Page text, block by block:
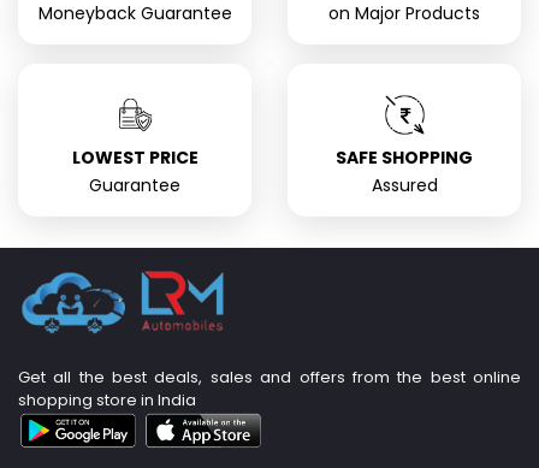
Moneyback Guarantee
on Major Products
LOWEST PRICE
Guarantee
SAFE SHOPPING
Assured
Get all the best deals, sales and offers from the best online
shopping store in India